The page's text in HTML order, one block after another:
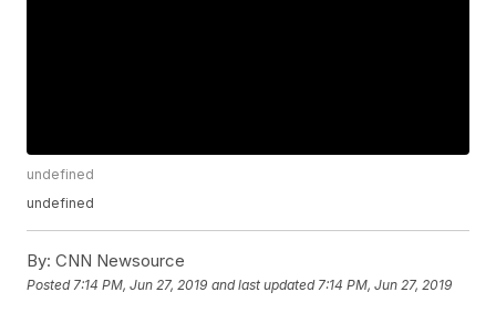
undefined
undefined
By: CNN Newsource
Posted 7:14 PM, Jun 27, 2019 and last updated 7:14 PM, Jun 27, 2019